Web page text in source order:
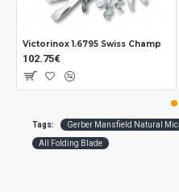
Pocket clip.
Lanyard hole.
Measurements:
Blade: 80 mm.
Closed: 110 mm.
Tickness: 2 mm.
Weight: 130 grs.
Victorinox 1.6795 Swiss Champ
102.75€
Tags: Gerber Mansfield Natural
All Folding Blade